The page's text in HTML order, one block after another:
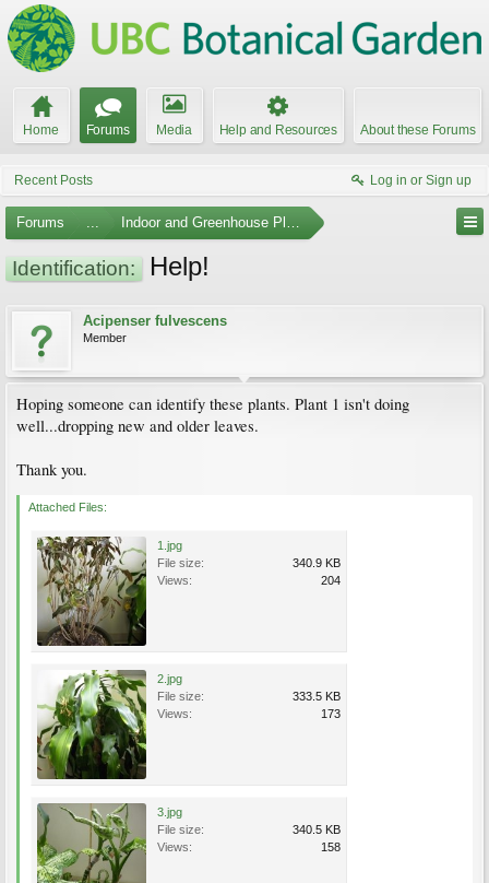
Home Forums Media Help and Resources About these Forums
Recent Posts Log in or Sign up
Forums ... Indoor and Greenhouse Plants
Identification: Help!
Acipenser fulvescens
Member
Hoping someone can identify these plants. Plant 1 isn't doing
well...dropping new and older leaves.
Thank you.
Attached Files:
1.jpg
File size:
340.9 KB
Views:
204
2.jpg
File size:
333.5 KB
Views:
173
3.jpg
File size:
340.5 KB
Views:
158